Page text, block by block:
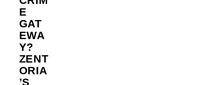
E
GAT
EWA
Y?
ZENT
ORIA
’S